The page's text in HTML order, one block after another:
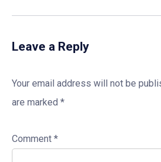
Leave a Reply
Your email address will not be
are marked *
Comment *